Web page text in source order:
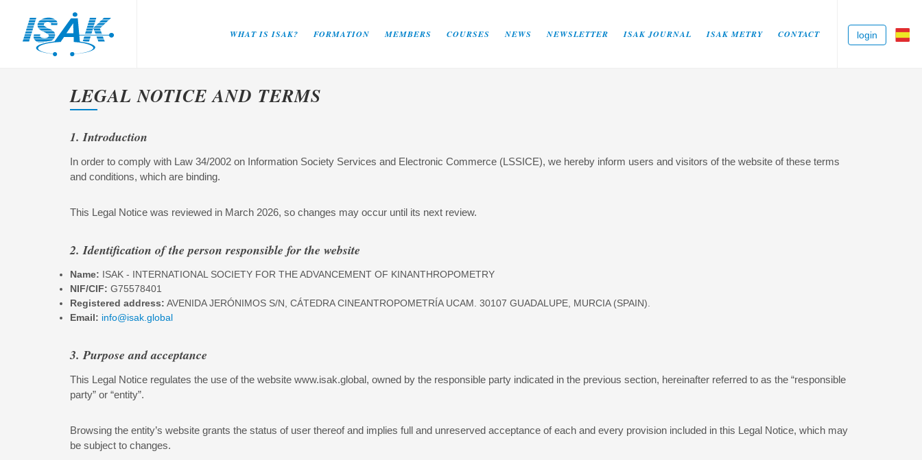
WHAT IS ISAK? FORMATION MEMBERS COURSES NEWS NEWSLETTER ISAK JOURNAL ISAK METRY CONTACT login
LEGAL NOTICE AND TERMS
1. Introduction
In order to comply with Law 34/2002 on Information Society Services and Electronic Commerce (LSSICE), we hereby inform users and visitors of the website of these terms
and conditions, which are binding.
This Legal Notice was reviewed in March 2026, so changes may occur until its next review.
2. Identification of the person responsible for the website
Name: ISAK - INTERNATIONAL SOCIETY FOR THE ADVANCEMENT OF KINANTHROPOMETRY
NIF/CIF: G75578401
Registered address: AVENIDA JERÓNIMOS S/N, CÁTEDRA CINEANTROPOMETRÍA UCAM. 30107 GUADALUPE, MURCIA (SPAIN).
Email: info@isak.global
3. Purpose and acceptance
This Legal Notice regulates the use of the website www.isak.global, owned by the responsible party indicated in the previous section, hereinafter referred to as the “responsible
party” or “entity”.
Browsing the entity’s website grants the status of user thereof and implies full and unreserved acceptance of each and every provision included in this Legal Notice, which may
be subject to changes.